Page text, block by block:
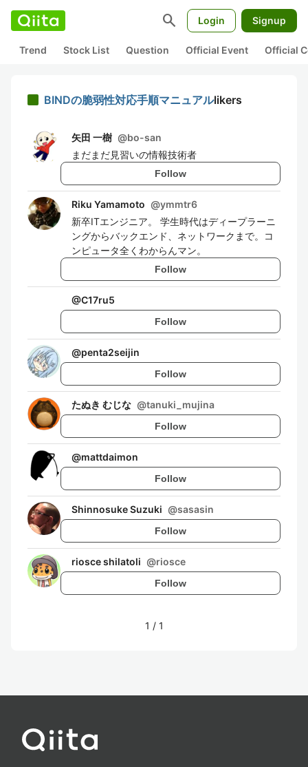
search Login Signup
Trend Stock List Question Official Event Official
BINDの脆弱性対応手順マニュアルlikers
矢田 一樹 @bo-san
まだまだ見習いの情報技術者
Follow
Riku Yamamoto @ymmtr6
新卒ITエンジニア。 学生時代はディープラーニ
ングからバックエンド、ネットワークまで。コ
ンピュータ全くわからんマン。
Follow
@C17ru5
Follow
@penta2seijin
Follow
たぬき むじな @tanuki_mujina
Follow
@mattdaimon
Follow
Shinnosuke Suzuki @sasasin
Follow
riosce shilatoli @riosce
Follow
1 / 1